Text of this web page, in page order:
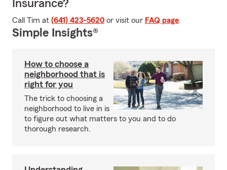
Insurance?
Call Tim at (641) 423-5620 or visit our FAQ page.
Simple Insights®
How to choose a
neighborhood that is
right for you
The trick to choosing a
neighborhood to live in is
to figure out what matters to you and to do
thorough research.